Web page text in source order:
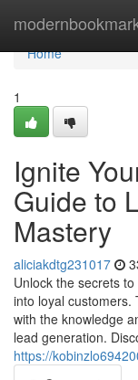
Home
Home
1
Ignite
Guide to
Mastery
aliciakdtg231017
Unlock the secrets
into loyal customers.
with the knowledge
lead generation.
https://